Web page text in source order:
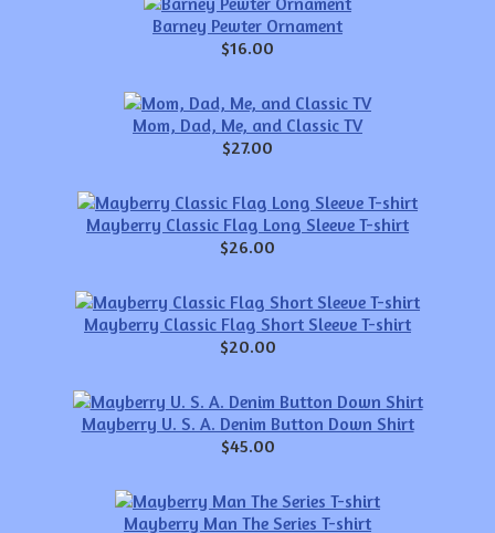
Barney Pewter Ornament
$16.00
Mom, Dad, Me, and Classic TV
$27.00
Mayberry Classic Flag Long Sleeve T-shirt
$26.00
Mayberry Classic Flag Short Sleeve T-shirt
$20.00
Mayberry U. S. A. Denim Button Down Shirt
$45.00
Mayberry Man The Series T-shirt